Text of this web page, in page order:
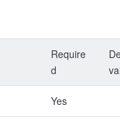
Require
d
Yes